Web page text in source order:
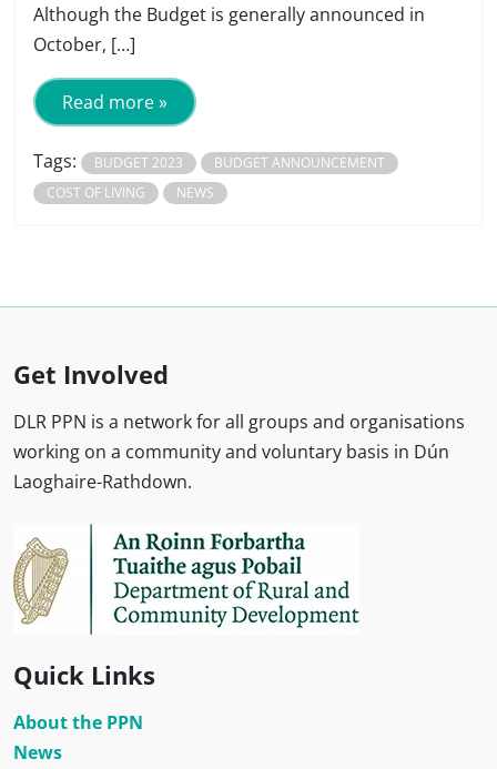
Although the Budget is generally announced in
October, […]
Read more »
Tags: BUDGET 2023
BUDGET ANNOUNCEMENT
COST OF LIVING
NEWS
Get Involved
DLR PPN is a network for all groups and organisations
working on a community and voluntary basis in Dún
Laoghaire-Rathdown.
Quick Links
About the PPN
News